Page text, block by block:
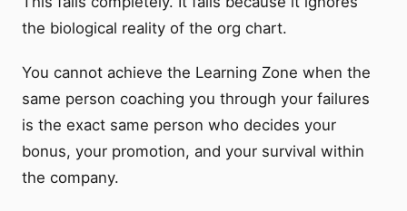
the biological reality of the org chart.
You cannot achieve the Learning Zone when the
same person coaching you through your failures
is the exact same person who decides your
bonus, your promotion, and your survival within
the company.